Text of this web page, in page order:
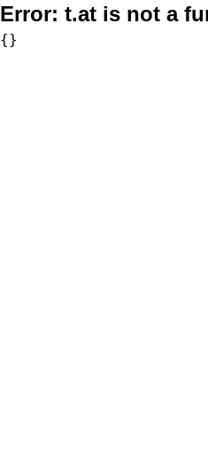
Error: t.at is not a
{}